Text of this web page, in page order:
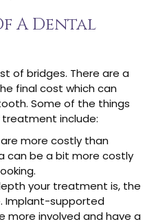
A Dental
of bridges. There are a
final cost which can
Some of the things
include:
more costly than
can be a bit more costly
your treatment is, the
Implant-supported
more involved and have a